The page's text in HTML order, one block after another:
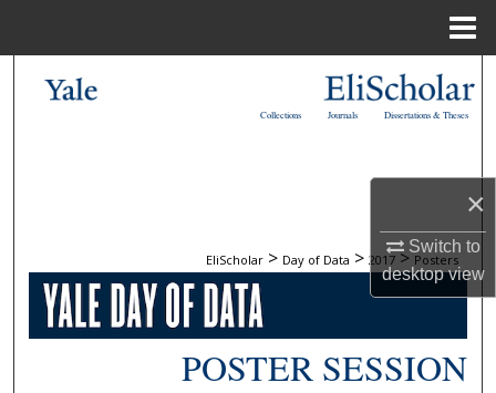
×
Switch to
desktopview
About
Digital Commons Network™
Dissertations & Theses
Journals
Collections
EliScholar > Day of Data > 2017 > Posters
POSTER SESSION